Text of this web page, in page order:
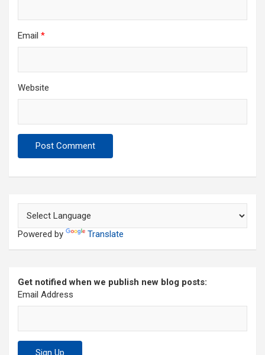
Email *
Website
Powered by Translate
Get notified when we publish new blog posts:
Email Address